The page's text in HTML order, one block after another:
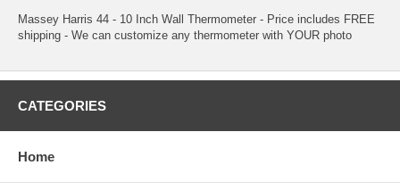
Massey Harris 44 - 10 Inch Wall Thermometer - Price includes FREE
shipping - We can customize any thermometer with YOUR photo
CATEGORIES
Home